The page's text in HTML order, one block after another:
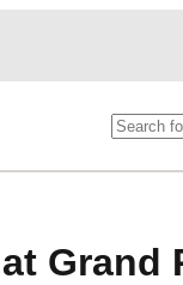
Grand